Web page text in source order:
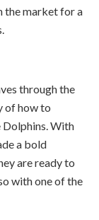
the market for a
through the
of how to
With
a bold
are ready to
with one of the